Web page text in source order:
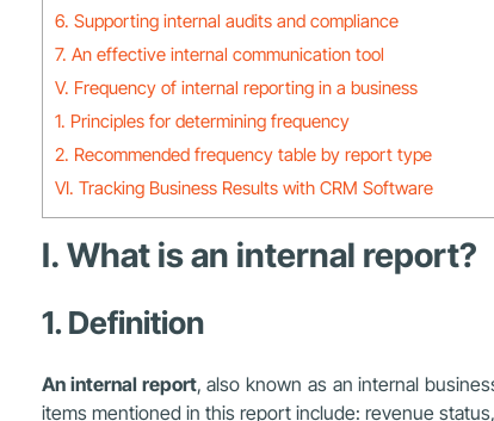
6. Supporting internal audits and compliance
7. An effective internal communication tool
V. Frequency of internal reporting in a business
1. Principles for determining frequency
2. Recommended frequency table by report type
VI. Tracking Business Results with CRM Software
I. What is an internal report?
1. Definition
An internal report, also known as an internal
items mentioned in this report include: revenue